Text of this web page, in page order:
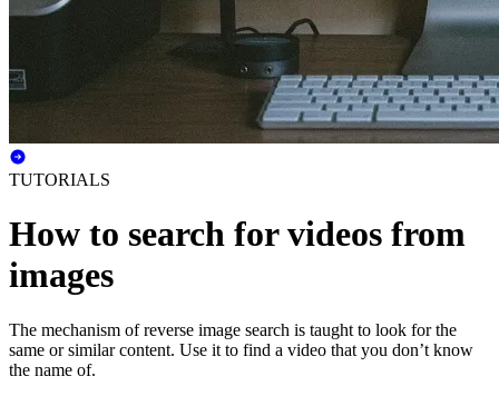
TUTORIALS
How to search for videos from
images
The mechanism of reverse image search is taught to look for the
same or similar content. Use it to find a video that you don’t know
the name of.